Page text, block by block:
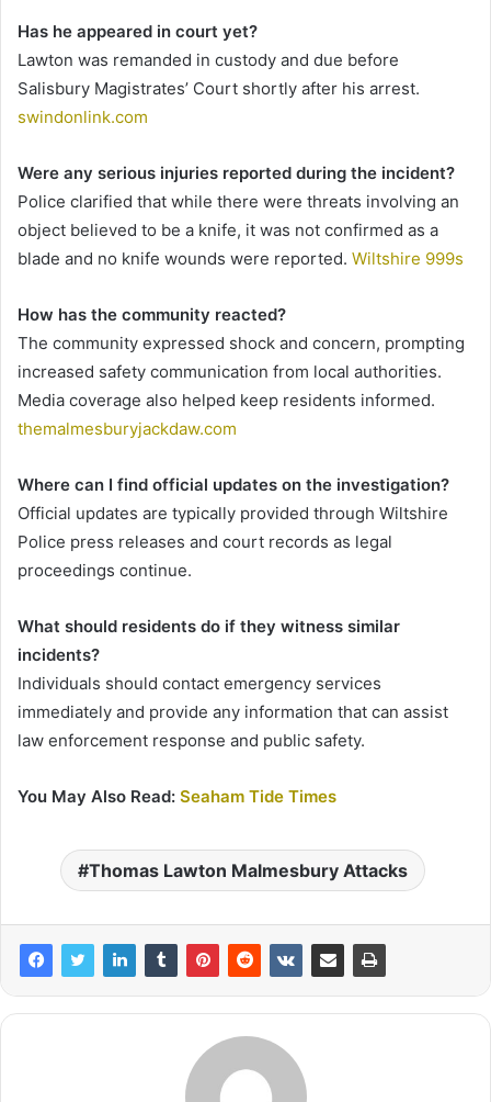
Has he appeared in court yet?
Lawton was remanded in custody and due before
Salisbury Magistrates’ Court shortly after his arrest.
swindonlink.com
Were any serious injuries reported during the incident?
Police clarified that while there were threats involving an
object believed to be a knife, it was not confirmed as a
blade and no knife wounds were reported. Wiltshire 999s
How has the community reacted?
The community expressed shock and concern, prompting
increased safety communication from local authorities.
Media coverage also helped keep residents informed.
themalmesburyjackdaw.com
Where can I find official updates on the investigation?
Official updates are typically provided through Wiltshire
Police press releases and court records as legal
proceedings continue.
What should residents do if they witness similar
incidents?
Individuals should contact emergency services
immediately and provide any information that can assist
law enforcement response and public safety.
You May Also Read: Seaham Tide Times
Thomas Lawton Malmesbury Attacks